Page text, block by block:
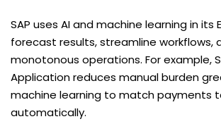
SAP uses AI and machine learning in its
forecast results, streamline workflows,
monotonous operations. For example,
Application reduces manual burden
machine learning to match payments
automatically.